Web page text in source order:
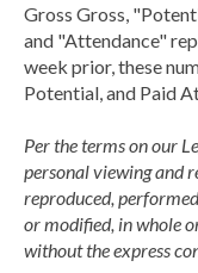
Gross Gross,
and "Attendance"
week prior, these
Potential, and Paid
Per the terms on our
personal viewing and
reproduced,
or modified, in whole
without the express